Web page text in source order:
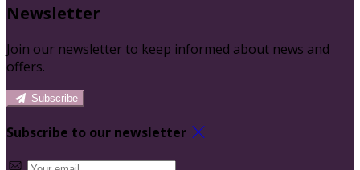
Newsletter
Join our newsletter to keep informed about news and
offers.
Subscribe
Subscribe to our newsletter